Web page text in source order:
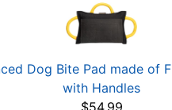
Dog Bite Pad made of
with Handles